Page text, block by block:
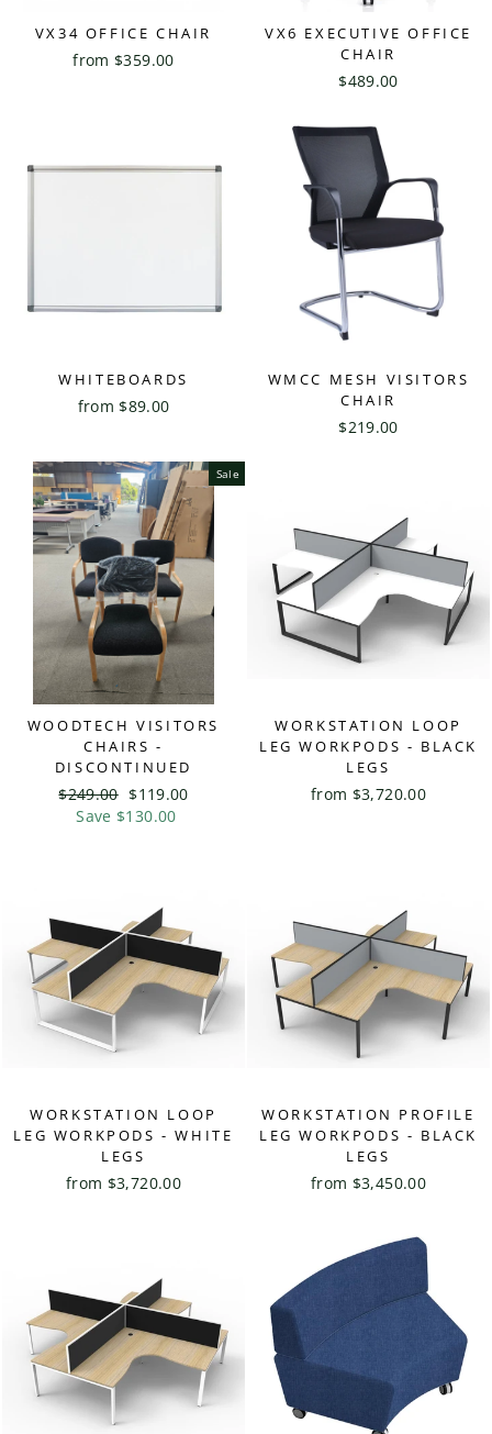
VX34 OFFICE CHAIR
from $359.00
VX6 EXECUTIVE OFFICE
CHAIR
$489.00
WHITEBOARDS
from $89.00
WMCC MESH VISITORS
CHAIR
$219.00
Sale
WOODTECH VISITORS
CHAIRS -
DISCONTINUED
Regular
price
$249.00 Sale
price
$119.00
Save $130.00
WORKSTATION LOOP
LEG WORKPODS - BLACK
LEGS
from $3,720.00
WORKSTATION LOOP
LEG WORKPODS - WHITE
LEGS
from $3,720.00
WORKSTATION PROFILE
LEG WORKPODS - BLACK
LEGS
from $3,450.00